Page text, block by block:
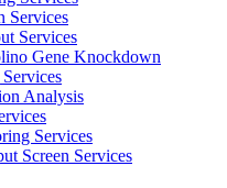
Services
Services
Gene Knockdown
Analysis
Services
Screen Services